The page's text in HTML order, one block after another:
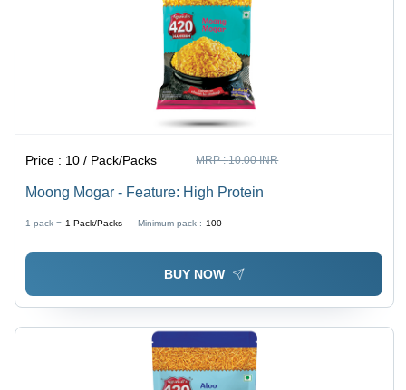
Price : 10 / Pack/Packs MRP :10.00 INR
Moong Mogar - Feature: High Protein
1 pack = 1 Pack/Packs Minimum pack : 100
BUY NOW